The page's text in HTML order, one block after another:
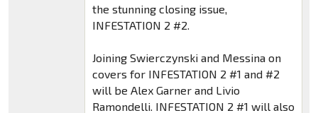
the stunning closing issue,
INFESTATION 2 #2.
Joining Swierczynski and Messina on
covers for INFESTATION 2 #1 and #2
will be Alex Garner and Livio
Ramondelli. INFESTATION 2 #1 will also